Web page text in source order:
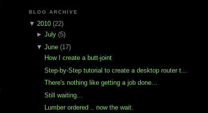
BLOG ARCHIVE
▼ 2010 (22)
►July (5)
▼June (17)
How I create a butt-joint
Step-by-Step tutorial to create a desktop router t...
There's nothing like getting a job done...
Still waiting...
Lumber ordered .. now the wait.